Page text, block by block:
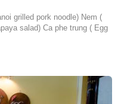
grilled pork noodle) Nem (
salad) Ca phe trung ( Egg